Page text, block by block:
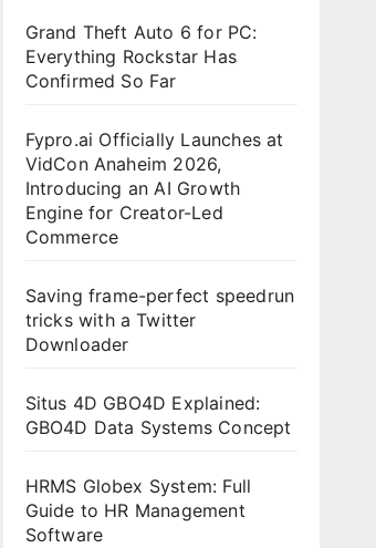
Grand Theft Auto 6 for PC:
Everything Rockstar Has
Confirmed So Far
Fypro.ai Officially Launches at
VidCon Anaheim 2026,
Introducing an AI Growth
Engine for Creator-Led
Commerce
Saving frame-perfect speedrun
tricks with a Twitter
Downloader
Situs 4D GBO4D Explained:
GBO4D Data Systems Concept
HRMS Globex System: Full
Guide to HR Management
Software